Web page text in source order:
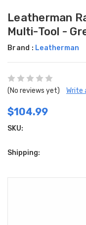
Leatherman
Multi-Tool -
Brand : Leatherman
(No reviews yet) Write
$104.99
SKU:
Shipping: